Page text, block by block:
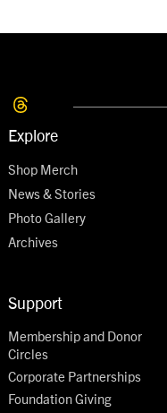
Explore
Shop Merch
News & Stories
Photo Gallery
Archives
Support
Membership and Donor
Circles
Corporate Partnerships
Foundation Giving